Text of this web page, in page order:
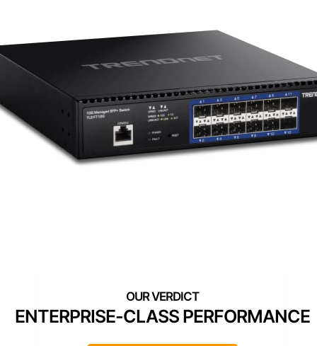
ENTERPRISE-CLASS PERFORMANCE